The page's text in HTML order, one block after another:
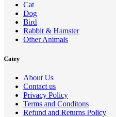
Cat
Dog
Bird
Rabbit & Hamster
Other Animals
Catey
About Us
Contact us
Privacy Policy
Terms and Conditons
Refund and Returns Policy